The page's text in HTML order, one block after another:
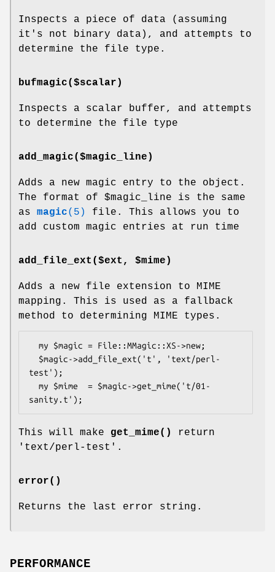
Inspects a piece of data (assuming
it's not binary data), and attempts to
determine the file type.
bufmagic($scalar)
Inspects a scalar buffer, and attempts
to determine the file type
add_magic($magic_line)
Adds a new magic entry to the object.
The format of $magic_line is the same
as magic(5)
file. This allows you to
add custom magic entries at run time
add_file_ext($ext, $mime)
Adds a new file extension to MIME
mapping. This is used as a fallback
method to determining MIME types.
test');
This will make get_mime()
return
'text/perl-test'.
error()
Returns the last error string.
PERFORMANCE